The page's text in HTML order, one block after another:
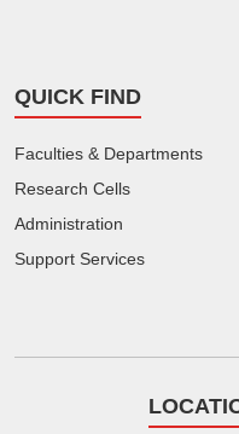
QUICK FIND
Faculties & Departments
Research Cells
Administration
Support Services